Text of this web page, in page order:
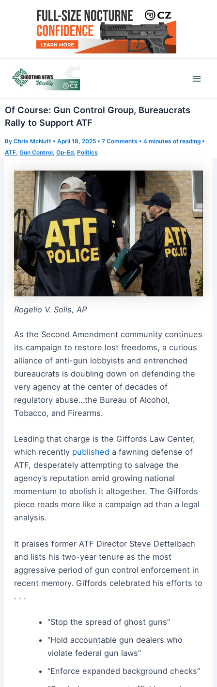
Of Course: Gun Control Group, Bureaucrats
Rally to Support ATF
By Chris McNutt • April 18, 2025 • 7 Comments • 4 minutes of reading •
ATF, Gun Control, Op-Ed, Politics
Rogelio V. Solis, AP
As the Second Amendment community continues
its campaign to restore lost freedoms, a curious
alliance of anti-gun lobbyists and entrenched
bureaucrats is doubling down on defending the
very agency at the center of decades of
regulatory abuse…the Bureau of Alcohol,
Tobacco, and Firearms.
Leading that charge is the Giffords Law Center,
which recently published a fawning defense of
ATF, desperately attempting to salvage the
agency’s reputation amid growing national
momentum to abolish it altogether. The Giffords
piece reads more like a campaign ad than a legal
analysis.
It praises former ATF Director Steve Dettelbach
and lists his two-year tenure as the most
aggressive period of gun control enforcement in
recent memory. Giffords celebrated his efforts to
. . .
“Stop the spread of ghost guns”
“Hold accountable gun dealers who
violate federal gun laws”
“Enforce expanded background checks”